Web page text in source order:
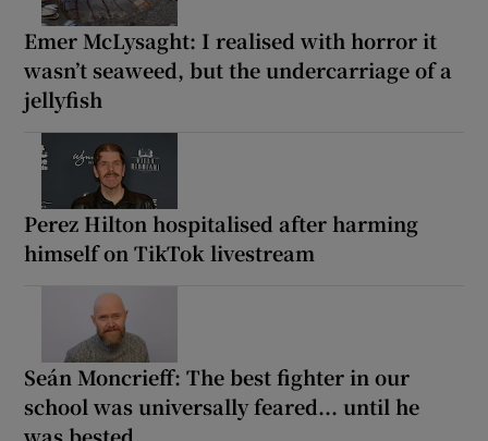
Emer McLysaght: I realised with horror it
wasn’t seaweed, but the undercarriage of a
jellyfish
Perez Hilton hospitalised after harming
himself on TikTok livestream
Seán Moncrieff: The best fighter in our
school was universally feared... until he